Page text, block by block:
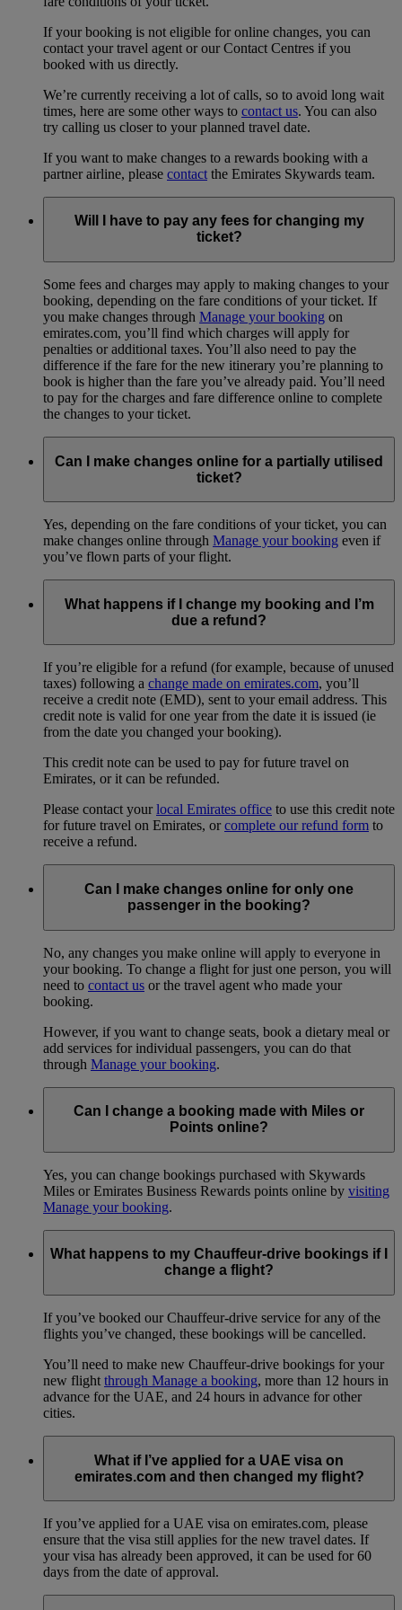
If your booking is not eligible for online changes, you can
contact your travel agent or our Contact Centres if you
booked with us directly.
We’re currently receiving a lot of calls, so to avoid long wait
times, here are some other ways to contact us. You can also
try calling us closer to your planned travel date.
If you want to make changes to a rewards booking with a
partner airline, please contact the Emirates Skywards team.
Will I have to pay any fees for changing my
ticket?
Some fees and charges may apply to making changes to your
booking, depending on the fare conditions of your ticket. If
you make changes through Manage your booking on
emirates.com, you’ll find which charges will apply for
penalties or additional taxes. You’ll also need to pay the
difference if the fare for the new itinerary you’re planning to
book is higher than the fare you’ve already paid. You’ll need
to pay for the charges and fare difference online to complete
the changes to your ticket.
Can I make changes online for a partially utilised
ticket?
Yes, depending on the fare conditions of your ticket, you can
make changes online through Manage your booking even if
you’ve flown parts of your flight.
What happens if I change my booking and I’m
due a refund?
If you’re eligible for a refund (for example, because of unused
taxes) following a change made on emirates.com, you’ll
receive a credit note (EMD), sent to your email address. This
credit note is valid for one year from the date it is issued (ie
from the date you changed your booking).
This credit note can be used to pay for future travel on
Emirates, or it can be refunded.
Please contact yourlocal Emirates office to use this credit note
for future travel on Emirates, orcomplete our refund form to
receive a refund.
Can I make changes online for only one
passenger in the booking?
No, any changes you make online will apply to everyone in
your booking. To change a flight for just one person, you will
need to contact us or the travel agent who made your
booking.
However, if you want to change seats, book a dietary meal or
add services for individual passengers, you can do that
through Manage your booking.
Can I change a booking made with Miles or
Points online?
Yes, you can change bookings purchased with Skywards
Miles or Emirates Business Rewards points online by visiting
Manage your booking.
What happens to my Chauffeur-drive bookings if I
change a flight?
If you’ve booked our Chauffeur-drive service for any of the
flights you’ve changed, these bookings will be cancelled.
You’ll need to make new Chauffeur-drive bookings for your
new flight through Manage a booking, more than 12 hours in
advance for the UAE, and 24 hours in advance for other
cities.
What if I’ve applied for a UAE visa on
emirates.com and then changed my flight?
If you’ve applied for a UAE visa on emirates.com, please
ensure that the visa still applies for the new travel dates. If
your visa has already been approved, it can be used for 60
days from the date of approval.